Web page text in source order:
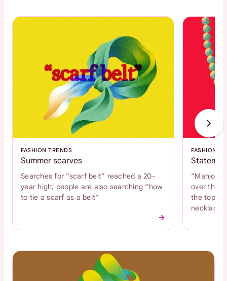
FASHION TRENDS
Summer scarves
Searches for “scarf belt” reached a 20-
year high; people are also searching “how
to tie a scarf as a belt”
FASHION
“Mahjong
over the
the top
necklace